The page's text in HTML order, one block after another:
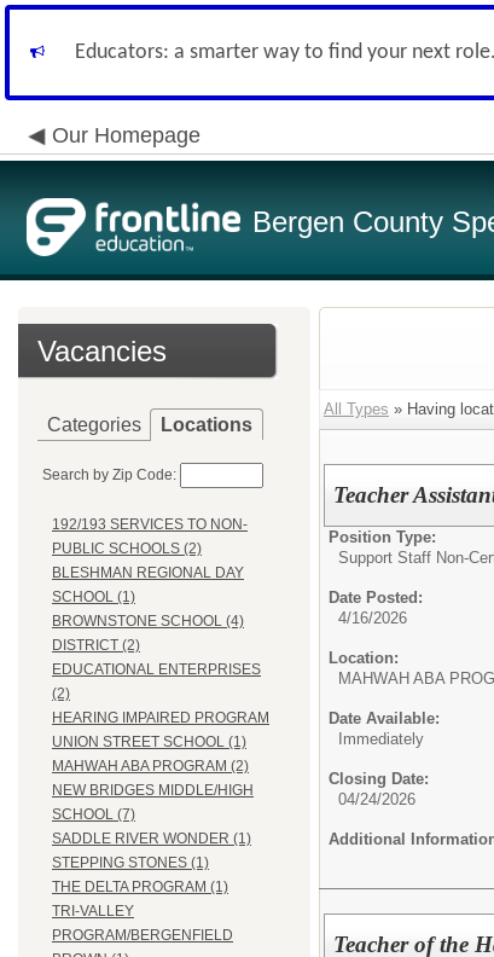
Educators: a smarter way to find your next role.
Our Homepage
Bergen County
Vacancies
Categories Locations
Search by Zip Code:
192/193 SERVICES TO NON-
PUBLIC SCHOOLS (2)
BLESHMAN REGIONAL DAY
SCHOOL (1)
BROWNSTONE SCHOOL (4)
DISTRICT (2)
EDUCATIONAL ENTERPRISES
(2)
HEARING IMPAIRED PROGRAM
UNION STREET SCHOOL (1)
MAHWAH ABA PROGRAM (2)
NEW BRIDGES MIDDLE/HIGH
SCHOOL (7)
SADDLE RIVER WONDER (1)
STEPPING STONES (1)
THE DELTA PROGRAM (1)
TRI-VALLEY
PROGRAM/BERGENFIELD
All Types » Having
Teacher
Position Type:
Support Staff Non-
Date Posted:
4/16/2026
Location:
MAHWAH ABA
Date Available:
Immediately
Closing Date:
04/24/2026
Additional
Teacher of the